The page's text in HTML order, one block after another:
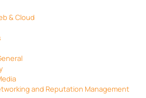
& Cloud
and Reputation Management